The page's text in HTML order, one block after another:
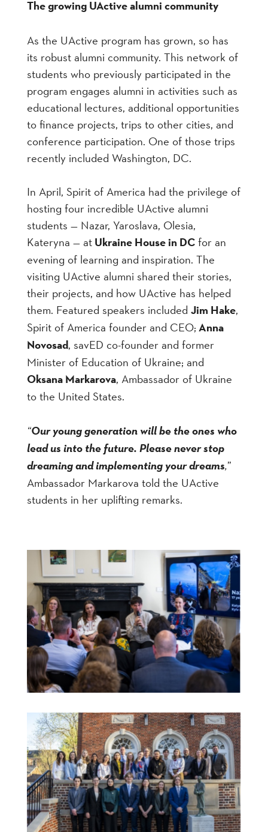
The growing UActive alumni community
As the UActive program has grown, so has
its robust alumni community. This network of
students who previously participated in the
program engages alumni in activities such as
educational lectures, additional opportunities
to finance projects, trips to other cities, and
conference participation. One of those trips
recently included Washington, DC.
In April, Spirit of America had the privilege of
hosting four incredible UActive alumni
students — Nazar, Yaroslava, Olesia,
Kateryna — atUkraine House in DC for an
evening of learning and inspiration. The
visiting UActive alumni shared their stories,
their projects, and how UActive has helped
them. Featured speakers included Jim Hake,
Spirit of America founder and CEO; Anna
Novosad, savED co-founder and former
Minister of Education of Ukraine; and
Oksana Markarova, Ambassador of Ukraine
to the United States.
“Our young generation will be the ones who
lead us into the future. Please never stop
dreaming and implementing your dreams,”
Ambassador Markarova told the UActive
students in her uplifting remarks.